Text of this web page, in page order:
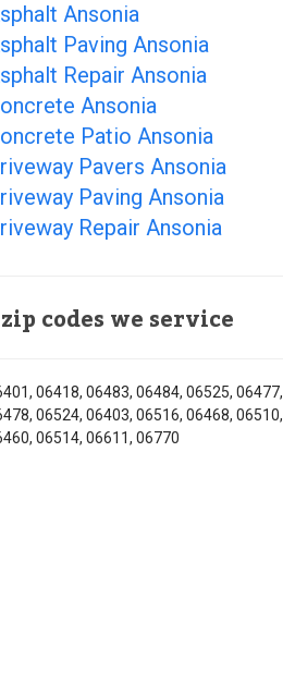
Ansonia
Paving Ansonia
Repair Ansonia
Ansonia
Patio Ansonia
Pavers Ansonia
Paving Ansonia
Repair Ansonia
zip codes we service
06418, 06483, 06484, 06525, 06477,
06524, 06403, 06516, 06468, 06510,
06514, 06611, 06770